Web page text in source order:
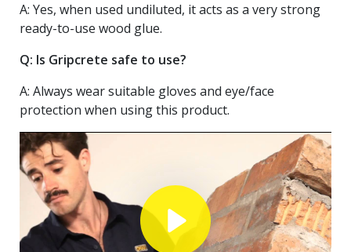
A: Yes, when used undiluted, it acts as a very strong
ready-to-use wood glue.
Q: Is Gripcrete safe to use?
A: Always wear suitable gloves and eye/face
protection when using this product.
Play